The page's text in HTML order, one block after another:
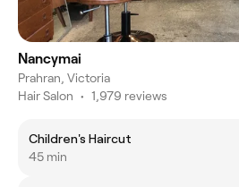
Nancymai
Prahran, Victoria
Hair Salon • 1,979 reviews
Children's Haircut
45 min